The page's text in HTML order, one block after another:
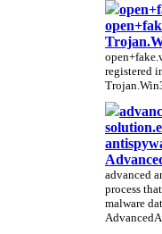
registered
advanced
process
malware